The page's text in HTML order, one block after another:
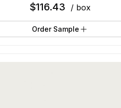
$116.43 / box
Order Sample